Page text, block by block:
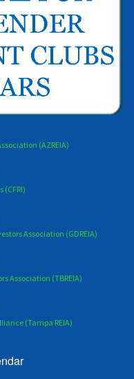
(AZREIA)
(CFRI)
Association (GDREIA)
Association (TBREIA)
(Tampa REIA)